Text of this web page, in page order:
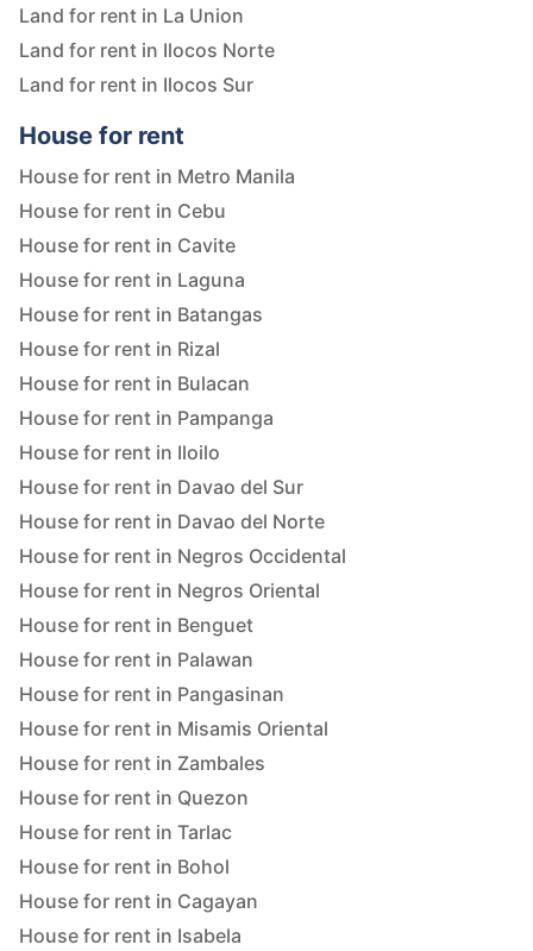
Land for rent in La Union
Land for rent in Ilocos Norte
Land for rent in Ilocos Sur
House for rent
House for rent in Metro Manila
House for rent in Cebu
House for rent in Cavite
House for rent in Laguna
House for rent in Batangas
House for rent in Rizal
House for rent in Bulacan
House for rent in Pampanga
House for rent in Iloilo
House for rent in Davao del Sur
House for rent in Davao del Norte
House for rent in Negros Occidental
House for rent in Negros Oriental
House for rent in Benguet
House for rent in Palawan
House for rent in Pangasinan
House for rent in Misamis Oriental
House for rent in Zambales
House for rent in Quezon
House for rent in Tarlac
House for rent in Bohol
House for rent in Cagayan
House for rent in Isabela